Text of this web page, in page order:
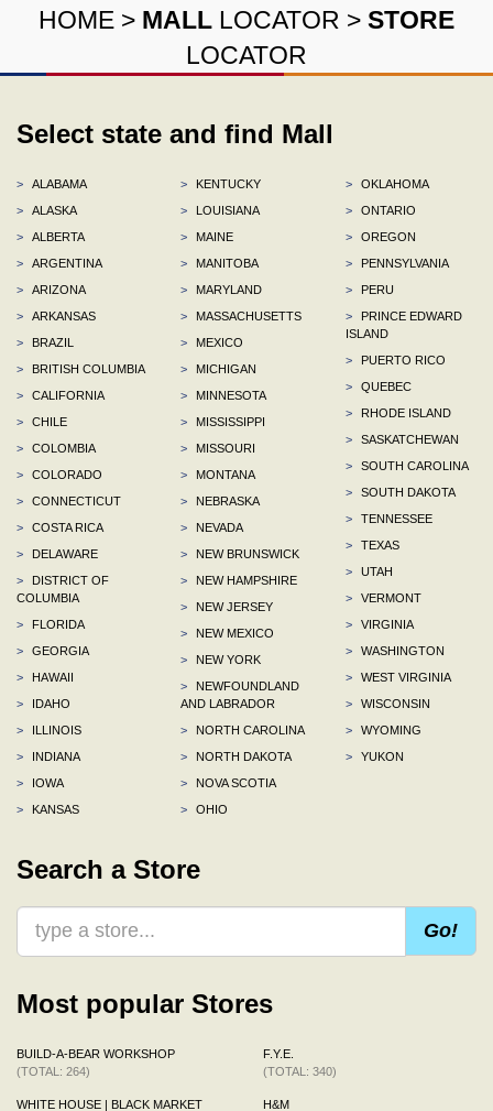
HOME > MALL LOCATOR > STORE
LOCATOR
Select state and find Mall
>
ALABAMA
>
ALASKA
>
ALBERTA
>
ARGENTINA
>
ARIZONA
>
ARKANSAS
>
BRAZIL
>
BRITISH COLUMBIA
>
CALIFORNIA
>
CHILE
>
COLOMBIA
>
COLORADO
>
CONNECTICUT
>
COSTA RICA
>
DELAWARE
>
DISTRICT OF
COLUMBIA
>
FLORIDA
>
GEORGIA
>
HAWAII
>
IDAHO
>
ILLINOIS
>
INDIANA
>
IOWA
>
KANSAS
>
KENTUCKY
>
LOUISIANA
>
MAINE
>
MANITOBA
>
MARYLAND
>
MASSACHUSETTS
>
MEXICO
>
MICHIGAN
>
MINNESOTA
>
MISSISSIPPI
>
MISSOURI
>
MONTANA
>
NEBRASKA
>
NEVADA
>
NEW BRUNSWICK
>
NEW HAMPSHIRE
>
NEW JERSEY
>
NEW MEXICO
>
NEW YORK
>
NEWFOUNDLAND
AND LABRADOR
>
NORTH CAROLINA
>
NORTH DAKOTA
>
NOVA SCOTIA
>
OHIO
>
OKLAHOMA
>
ONTARIO
>
OREGON
>
PENNSYLVANIA
>
PERU
>
PRINCE EDWARD
ISLAND
>
PUERTO RICO
>
QUEBEC
>
RHODE ISLAND
>
SASKATCHEWAN
>
SOUTH CAROLINA
>
SOUTH DAKOTA
>
TENNESSEE
>
TEXAS
>
UTAH
>
VERMONT
>
VIRGINIA
>
WASHINGTON
>
WEST VIRGINIA
>
WISCONSIN
>
WYOMING
>
YUKON
Search a Store
Go!
Most popular Stores
BUILD-A-BEAR WORKSHOP
(TOTAL: 264)
WHITE HOUSE | BLACK MARKET
F.Y.E.
(TOTAL: 340)
H&M